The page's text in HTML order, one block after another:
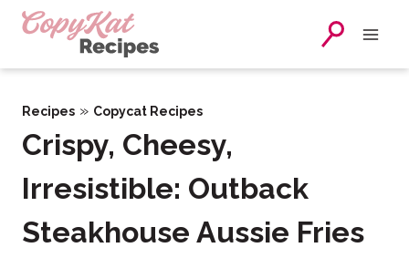
Skip
Recipes » Copycat Recipes
Crispy, Cheesy,
Irresistible: Outback
Steakhouse Aussie Fries